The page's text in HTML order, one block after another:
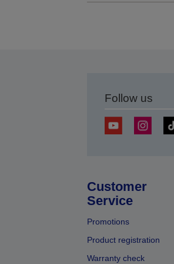
Follow us
Customer
Service
Promotions
Product registration
Warranty check